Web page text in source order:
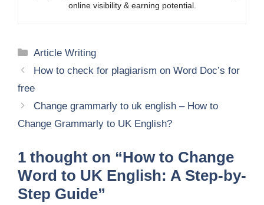
online visibility & earning potential.
Categories
Article Writing
How to check for plagiarism on Word Doc’s for
free
Change grammarly to uk english – How to
Change Grammarly to UK English?
1 thought on “How to Change
Word to UK English: A Step-by-
Step Guide”